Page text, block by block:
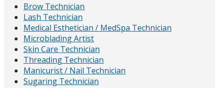
Brow Technician
Lash Technician
Medical Esthetician / MedSpa Technician
Microblading Artist
Skin Care Technician
Threading Technician
Manicurist / Nail Technician
Sugaring Technician